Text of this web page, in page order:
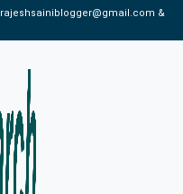
rajeshsainiblogger@gmail.com &